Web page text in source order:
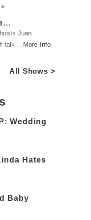
Juan
talk … More Info
All Shows >
Wedding
Hates
Baby